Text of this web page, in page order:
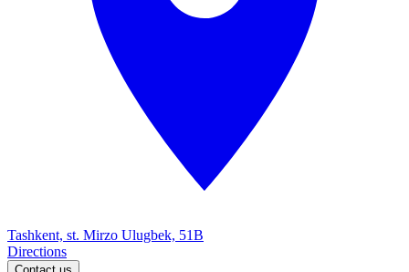
Tashkent, st. Mirzo Ulugbek, 51B
Directions